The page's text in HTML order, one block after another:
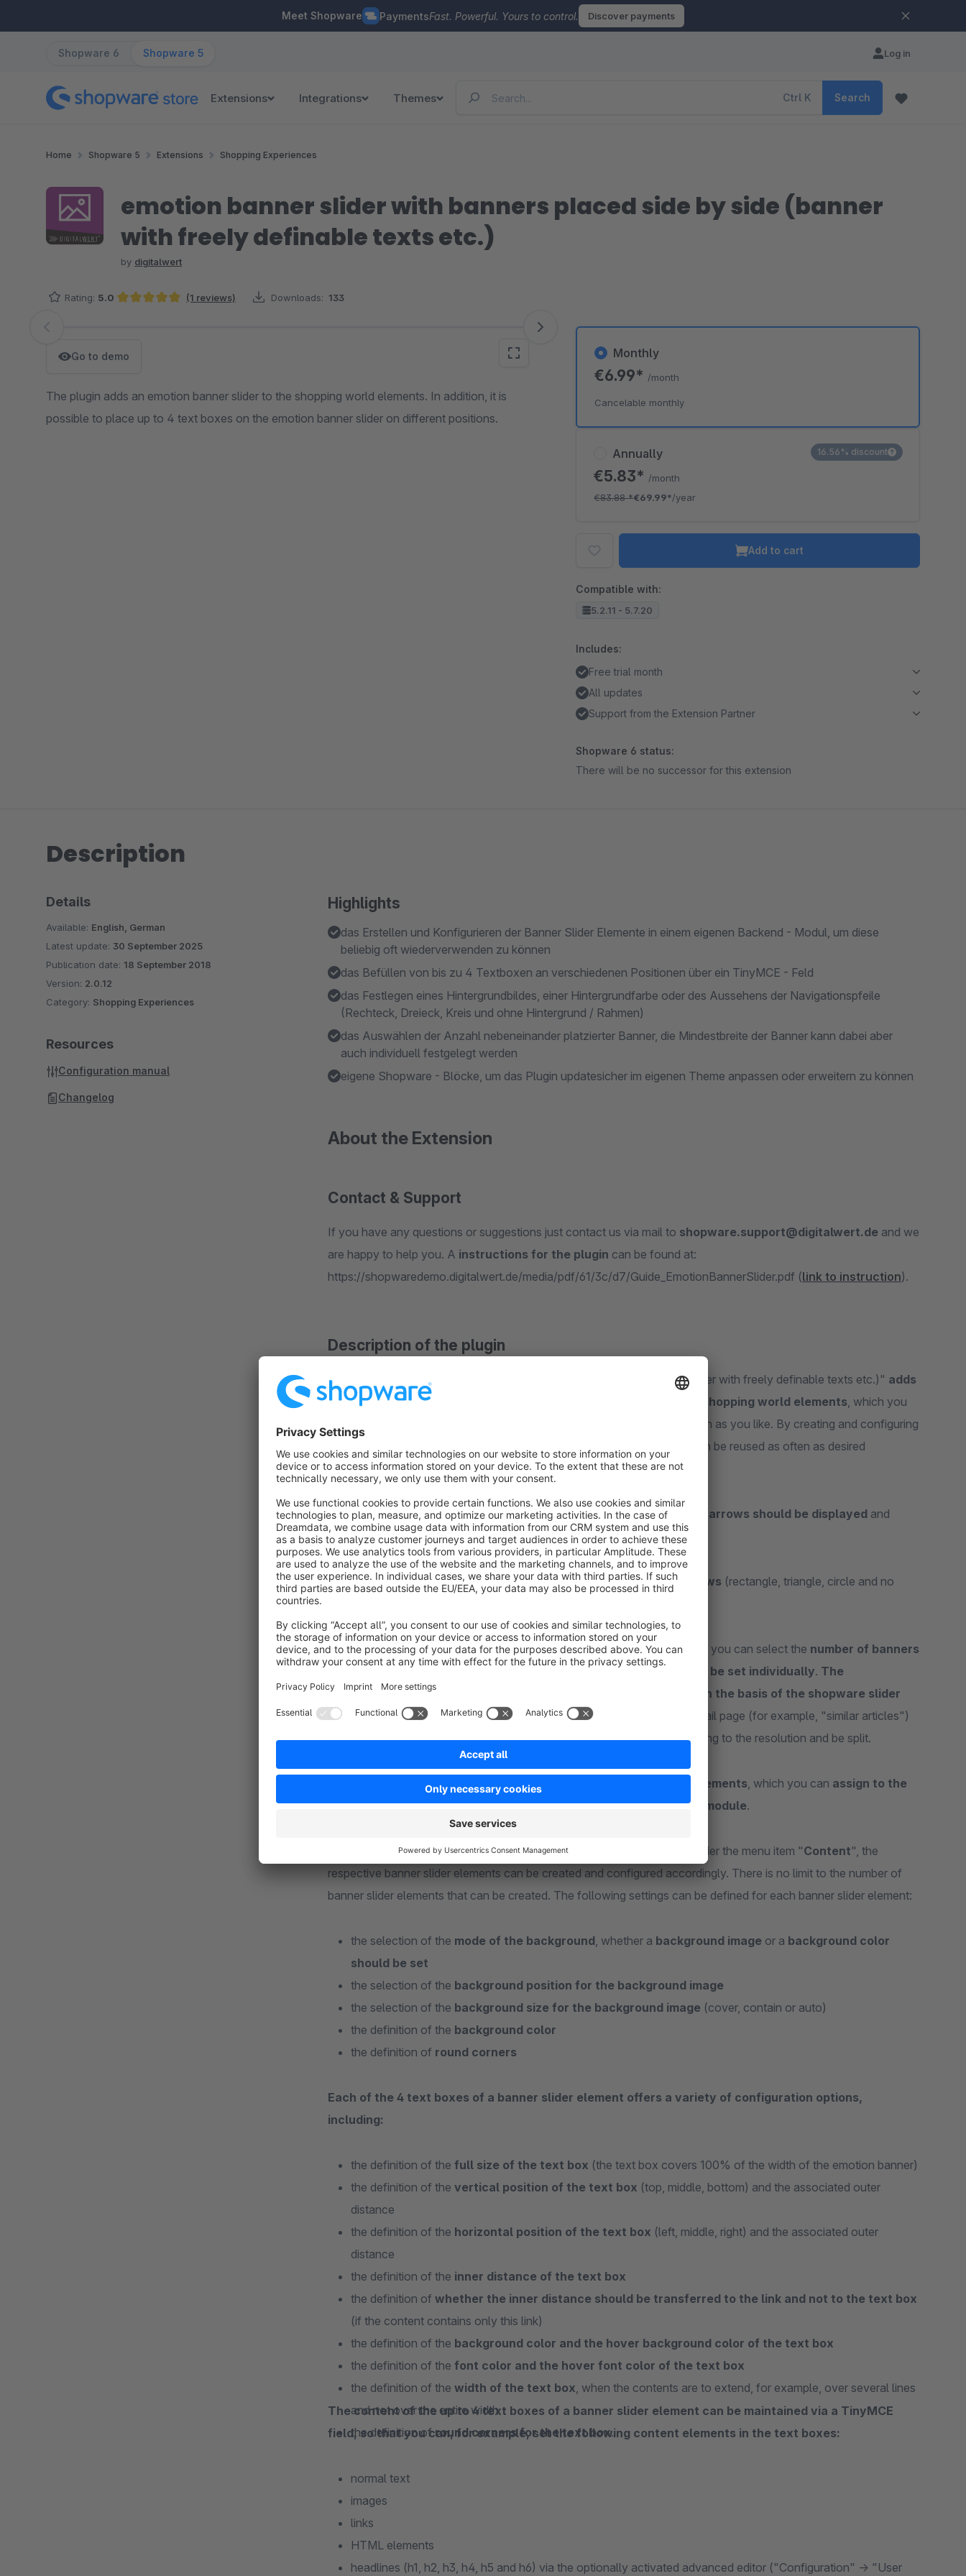
Meet Shopware PaymentsFast. Powerful. Yours to control. Discover payments
Shopware 6 Shopware 5 Log in
Extensions Integrations Themes Ctrl K Search
Home Shopware 5 Extensions Shopping Experiences
emotion banner slider with banners placed side by side (banner
with freely definable texts etc.)
by digitalwert
Rating: 5.0 (1 reviews) Downloads: 133
Skip image gallery
Go to demo
The plugin adds an emotion banner slider to the shopping world elements. In addition, it is
possible to place up to 4 text boxes on the emotion banner slider on different positions.
Annually
€5.83* /month
€83.88*€69.99*/year
16.56% discount
Monthly
€6.99* /month
Cancelable monthly
Add to cart
Compatible with:
5.2.11 - 5.7.20
Includes:
Free trial month
All updates
Support from the Extension Partner
Shopware 6 status:
There will be no successor for this extension
Description
Highlights
das Erstellen und Konfigurieren der Banner Slider Elemente in einem eigenen Backend - Modul, um diese
beliebig oft wiederverwenden zu können
das Befüllen von bis zu 4 Textboxen an verschiedenen Positionen über ein TinyMCE - Feld
das Festlegen eines Hintergrundbildes, einer Hintergrundfarbe oder des Aussehens der Navigationspfeile
(Rechteck, Dreieck, Kreis und ohne Hintergrund / Rahmen)
das Auswählen der Anzahl nebeneinander platzierter Banner, die Mindestbreite der Banner kann dabei aber
auch individuell festgelegt werden
eigene Shopware - Blöcke, um das Plugin updatesicher im eigenen Theme anpassen oder erweitern zu können
About the Extension
Contact & Support
If you have any questions or suggestions just contact us via mail to shopware.support@digitalwert.de and we
are happy to help you. A instructions for the plugin can be found at:
https://shopwaredemo.digitalwert.de/media/pdf/61/3c/d7/Guide_EmotionBannerSlider.pdf (link to instruction).
Description of the plugin
The plugin "emotion banner slider with banners placed side by side (banner with freely definable texts etc.)" adds
an emotion banner slider with banners placed side by side to the shopping world elements, which you
can place as usual by dragging and dropping on a shopping world as often as you like. By creating and configuring
the banner slider elements in a separate backend module, the banners can be reused as often as desired
independent of the shopping world element.
With the emotion banner slider you can select,whether the navigation arrows should be displayed and
whether theemotion banner slider should automatically rotate.
Similarly, you cancustomize the appearance of the navigation arrows (rectangle, triangle, circle and no
Furthermore, you can alsoset the scroll and rotation speed. Similarly, you can select the number of banners
placed side by side
minimum width of the banners can also be set individually. The
percentages for the banners placed side by side are calculated on the basis of the shopware slider
function, which is also used, for example, in the sliders on the article detail page (for example, "similar articles")
and on the basis of which the banners are automatically adjusted according to the resolution and be split.
The emotion banner slidercurrently allows up to 20 banner slider elements, which you can assign to the
emotion banner slider via a selection field from the own backend module.
Within the newly created backend module "bannersliderelements " under the menu item "Content", the
respective banner slider elements can be created and configured accordingly. There is no limit to the number of
banner slider elements that can be created. The following settings can be defined for each banner slider element:
the selection of the mode of the background, whether a background image or a background color
should be set
the selection of the background position for the background image
the selection of the background size for the background image (cover, contain or auto)
the definition of the background color
the definition of round corners
Each of the 4 text boxes of a banner slider element offers a variety of configuration options,
including:
the definition of the full size of the text box (the text box covers 100% of the width of the emotion banner)
the definition of the vertical position of the text box (top, middle, bottom) and the associated outer
distance
the definition of the horizontal position of the text box (left, middle, right) and the associated outer
distance
the definition of the inner distance of the text box
the definition of whether the inner distance should be transferred to the link and not to the text box
(if the content contains only this link)
the definition of the background color and the hover background color of the text box
the definition of the font color and the hover font color of the text box
the definition of the width of the text box, when the contents are to extend, for example, over several lines
and not over the entire width
the definition ofround corners for the text box.
The content of the up to 4 text boxes of a banner slider element can be maintained via a TinyMCE
field, so that you can, for example, set the following content elements in the text boxes:
normal text
images
links
HTML elements
headlines (h1, h2, h3, h4, h5 and h6) via the optionally activated advanced editor ("Configuration" -> "User
Details
Available: English, German
Latest update: 30 September 2025
Publication date: 18 September 2018
Version: 2.0.12
Category: Shopping Experiences
Resources
Configuration manual
Changelog